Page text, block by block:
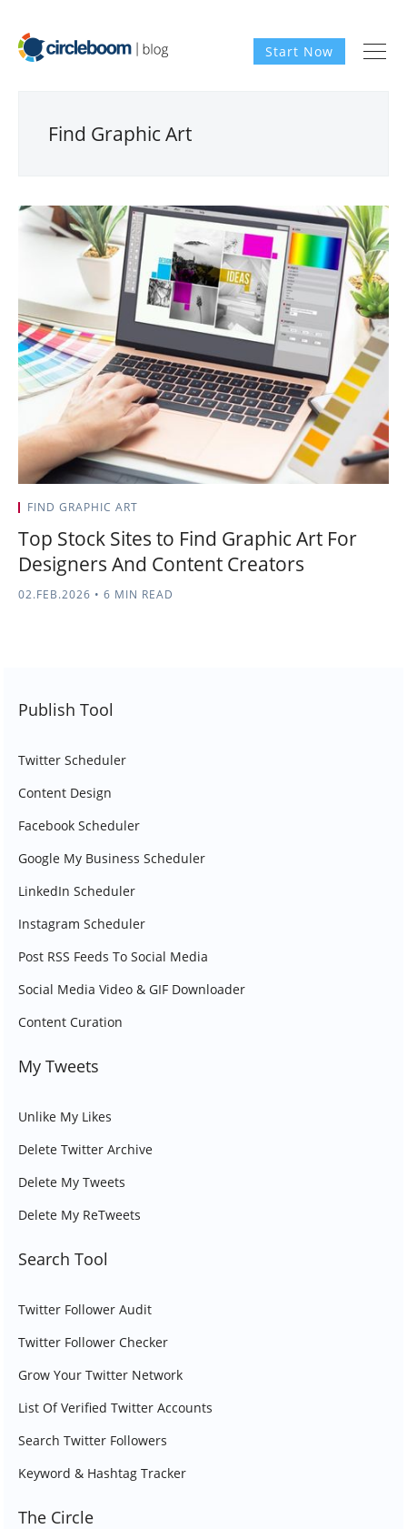
Start Now
Find Graphic Art
FIND GRAPHIC ART
Top Stock Sites to Find Graphic Art For
Designers And Content Creators
02.FEB.2026 • 6 MIN READ
Publish Tool
Twitter Scheduler
Content Design
Facebook Scheduler
Google My Business Scheduler
LinkedIn Scheduler
Instagram Scheduler
Post RSS Feeds To Social Media
Social Media Video & GIF Downloader
Content Curation
My Tweets
Unlike My Likes
Delete Twitter Archive
Delete My Tweets
Delete My ReTweets
Search Tool
Twitter Follower Audit
Twitter Follower Checker
Grow Your Twitter Network
List Of Verified Twitter Accounts
Search Twitter Followers
Keyword & Hashtag Tracker
The Circle